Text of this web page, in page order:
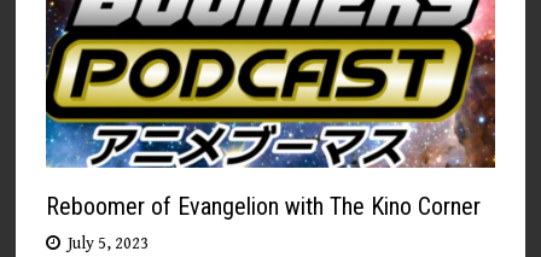
Reboomer of Evangelion with The Kino Corner
July 5, 2023